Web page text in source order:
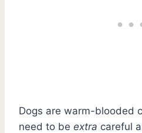
Dogs are warm-blooded
need to be extra careful